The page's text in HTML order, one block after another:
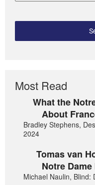
Most Read
What the
About
Bradley Stephens,
2024
Tomas van
Notre
Michael Naulin, Blind: